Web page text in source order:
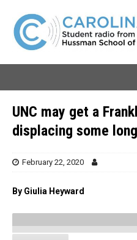
UNC may get a
displacing some
February 22, 2020
By Giulia Heyward